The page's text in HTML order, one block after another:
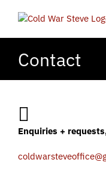
Contact
Enquiries +